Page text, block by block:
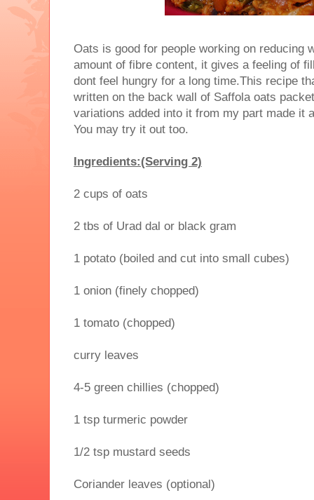
Oats is good for people working on reducing
amount of fibre content, it gives a feeling of
dont feel hungry for a long time.This recipe
written on the back wall of Saffola oats
variations added into it from my part made it
You may try it out too.
Ingredients:(Serving 2)
2 cups of oats
2 tbs of Urad dal or black gram
1 potato (boiled and cut into small cubes)
1 onion (finely chopped)
1 tomato (chopped)
curry leaves
4-5 green chillies (chopped)
1 tsp turmeric powder
1/2 tsp mustard seeds
Coriander leaves (optional)